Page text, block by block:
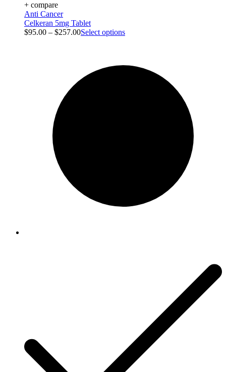
+ compare
Anti Cancer
Celkeran 5mg Tablet
$95.00 – $257.00Select options